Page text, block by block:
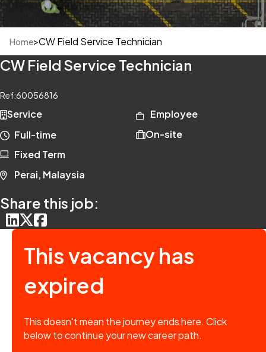
Home>CW Field Service Technician
CW Field Service Technician
Ref:60056816
Service
Employee
Full-time
On-site
Fixed Term
Perai, Malaysia
Share this job:
This vacancy has
expired
This doesn't mean the journey ends here. Click
below to continue your new career path.